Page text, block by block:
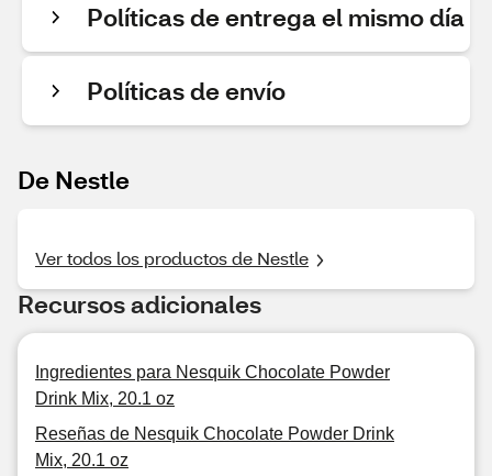
Políticas de entrega el mismo día
Políticas de envío
De Nestle
Ver todos los productos de Nestle
Recursos adicionales
Ingredientes para Nesquik Chocolate Powder
Drink Mix, 20.1 oz
Reseñas de Nesquik Chocolate Powder Drink
Mix, 20.1 oz